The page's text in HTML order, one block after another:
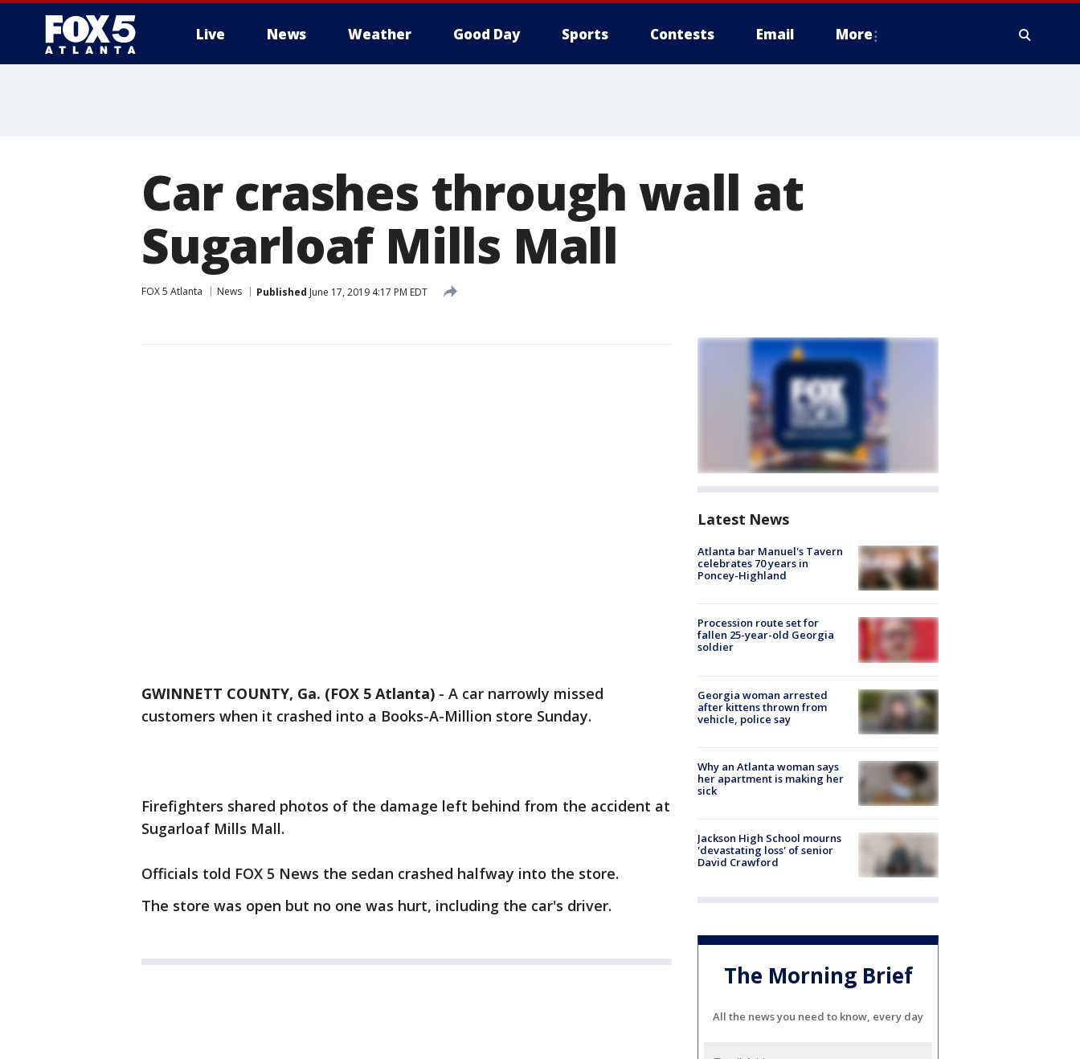
Live News Weather Good Day Sports Contests Email More
Car crashes through wall at
Sugarloaf Mills Mall
FOX 5 Atlanta News Published June 17, 2019 4:17 PM EDT
GWINNETT COUNTY, Ga. (FOX 5 Atlanta) - A car narrowly missed
customers when it crashed into a Books-A-Million store Sunday.
Firefighters shared photos of the damage left behind from the accident at
Sugarloaf Mills Mall.
Officials told FOX 5 News the sedan crashed halfway into the store.
The store was open but no one was hurt, including the car's driver.
Latest News
Atlanta bar Manuel's Tavern
celebrates 70 years in
Poncey-Highland
Procession route set for
fallen 25-year-old Georgia
soldier
Georgia woman arrested
after kittens thrown from
vehicle, police say
Why an Atlanta woman says
her apartment is making her
sick
Jackson High School mourns
'devastating loss' of senior
David Crawford
The Morning Brief
All the news you need to know, every day